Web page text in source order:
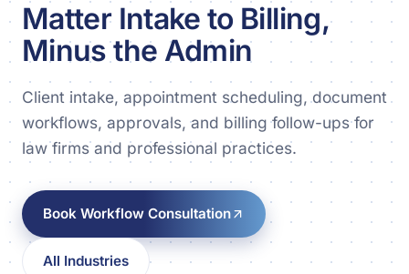
Matter Intake to Billing,
Minus the Admin
Client intake, appointment scheduling, document
workflows, approvals, and billing follow-ups for
law firms and professional practices.
Book Workflow Consultation
All Industries